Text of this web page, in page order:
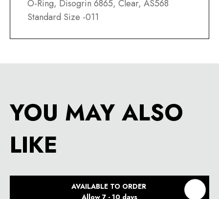
O-Ring, Disogrin 6865, Clear, AS568
Standard Size -011
YOU MAY ALSO
LIKE
AVAILABLE TO ORDER
Allow 7 - 10 days